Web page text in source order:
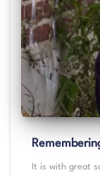
It is with great